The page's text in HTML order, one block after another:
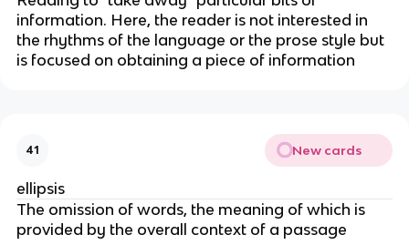
information. Here, the reader is not interested in
the rhythms of the language or the prose style but
is focused on obtaining a piece of information
41 New cards
ellipsis
The omission of words, the meaning of which is
provided by the overall context of a passage